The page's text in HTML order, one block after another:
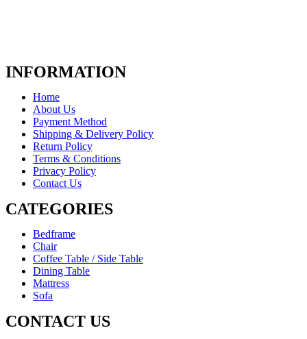
INFORMATION
Home
About Us
Payment Method
Shipping & Delivery Policy
Return Policy
Terms & Conditions
Privacy Policy
Contact Us
CATEGORIES
Bedframe
Chair
Coffee Table / Side Table
Dining Table
Mattress
Sofa
CONTACT US